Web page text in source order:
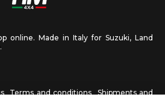
online. Made in Italy for Suzuki, Land
Terms and conditions
Shipments and